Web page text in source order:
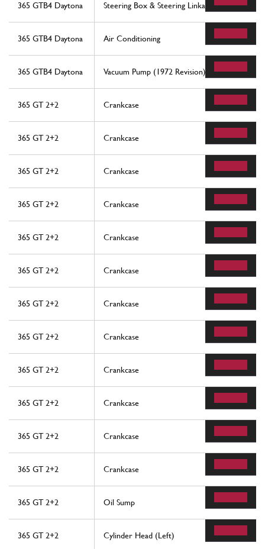
365 GTB4 Daytona Steering Box & Steering Linkage
365 GTB4 Daytona Air Conditioning
365 GTB4 Daytona Vacuum Pump (1972 Revision)
365 GT 2+2 Crankcase
365 GT 2+2 Crankcase
365 GT 2+2 Crankcase
365 GT 2+2 Crankcase
365 GT 2+2 Crankcase
365 GT 2+2 Crankcase
365 GT 2+2 Crankcase
365 GT 2+2 Crankcase
365 GT 2+2 Crankcase
365 GT 2+2 Crankcase
365 GT 2+2 Crankcase
365 GT 2+2 Crankcase
365 GT 2+2 Oil Sump
365 GT 2+2 Cylinder Head (Left)